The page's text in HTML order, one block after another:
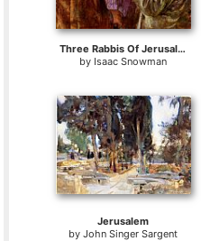
Three Rabbis Of Jerusalem
by Isaac Snowman
Jerusalem
byJohn Singer Sargent